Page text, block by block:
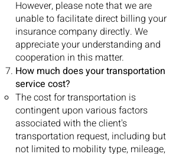
However, please note that we are
unable to facilitate direct billing your
insurance company directly. We
appreciate your understanding and
cooperation in this matter.
How much does your transportation
service cost?
The cost for transportation is
contingent upon various factors
associated with the client's
transportation request, including but
not limited to mobility type, mileage,